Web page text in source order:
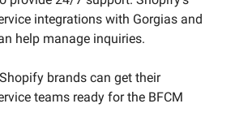
integrations with Gorgias and
help manage inquiries.
brands can get their
teams ready for the BFCM